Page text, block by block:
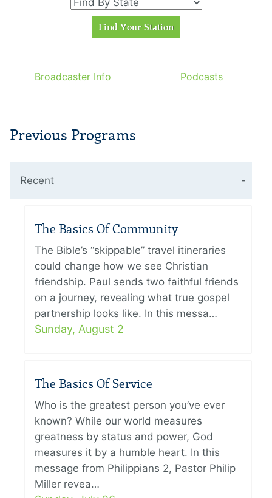
Broadcaster Info Podcasts
Previous Programs
Recent
The Basics Of Community
The Bible’s “skippable” travel itineraries
could change how we see Christian
friendship. Paul sends two faithful friends
on a journey, revealing what true gospel
partnership looks like. In this messa…
Sunday, August 2
The Basics Of Service
Who is the greatest person you’ve ever
known? While our world measures
greatness by status and power, God
measures it by a humble heart. In this
message from Philippians 2, Pastor Philip
Miller revea…